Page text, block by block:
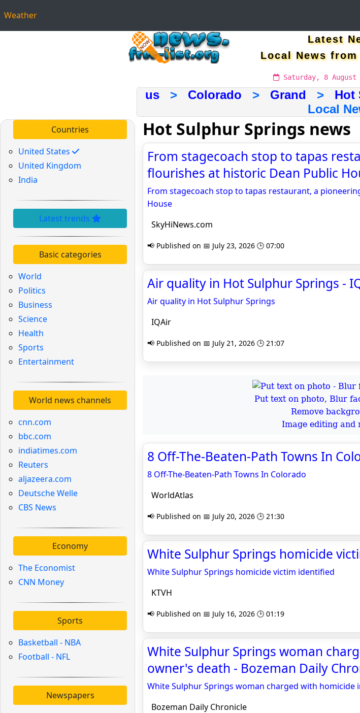
Weather
Latest
Local News
Saturday, 8 August
us> Colorado > Grand > Hot
Local
Countries
United States
United Kingdom
India
Latest trends
Basic categories
World
Politics
Business
Science
Health
Sports
Entertainment
World news channels
cnn.com
bbc.com
indiatimes.com
Reuters
aljazeera.com
Deutsche Welle
CBS News
Economy
The Economist
CNN Money
Sports
Basketball - NBA
Football - NFL
Newspapers
Hot Sulphur Springs news
From stagecoach stop to tapas
flourishes at historic Dean Public
From stagecoach stop to tapas restaurant, a
House
SkyHiNews.com
📢 Published on 📅 July 23, 2026 🕒 07:00
Air quality in Hot Sulphur Springs -
Air quality in Hot Sulphur Springs
IQAir
📢 Published on 📅 July 21, 2026 🕒 21:07
Put text on photo, Blur
Remove
Image editing and
8 Off-The-Beaten-Path Towns In
8 Off-The-Beaten-Path Towns In Colorado
WorldAtlas
📢 Published on 📅 July 20, 2026 🕒 21:30
White Sulphur Springs homicide
White Sulphur Springs homicide victim identified
KTVH
📢 Published on 📅 July 16, 2026 🕒 01:19
White Sulphur Springs woman
owner's death - Bozeman Daily
White Sulphur Springs woman charged with homicide
Bozeman Daily Chronicle